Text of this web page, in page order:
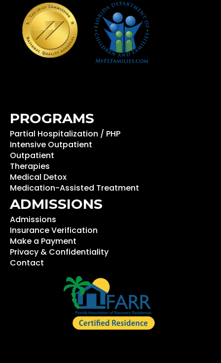
PROGRAMS
Partial Hospitalization / PHP
Intensive Outpatient
Outpatient
Therapies
Medical Detox
Medication-Assisted Treatment
ADMISSIONS
Admissions
Insurance Verification
Make a Payment
Privacy & Confidentiality
Contact